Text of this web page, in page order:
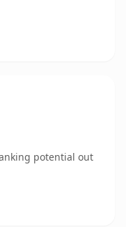
potential out